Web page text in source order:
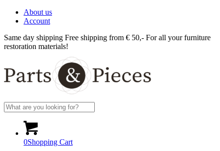
About us
Account
Same day shipping Free shipping from € 50,- For all your furniture
restoration materials!
0Shopping Cart